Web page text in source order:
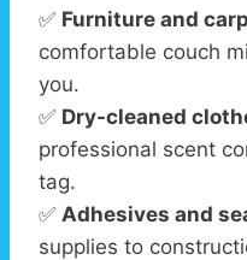
✅ Furniture and
comfortable couch
you.
✅ Dry-cleaned
professional scent
tag.
✅ Adhesives and
supplies to